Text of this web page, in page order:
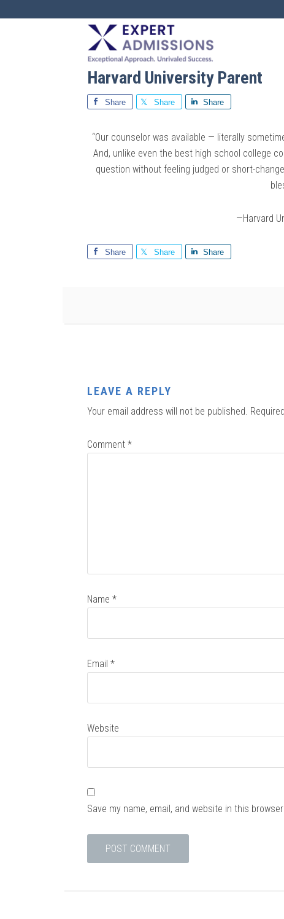
EXPERT
ADMISSIONS
Harvard University Parent
Share Share Share
“Our counselor was available — literally
And, unlike even the best high school college
question without feeling judged or short-
—Harvard
Share Share Share
LEAVE A REPLY
Your email address will not be published.
Comment *
Name *
Email *
Website
Save my name, email, and website in this